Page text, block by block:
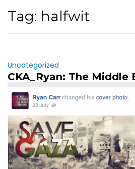
Tag: halfwit
Uncategorized
CKA_Ryan: The Middle